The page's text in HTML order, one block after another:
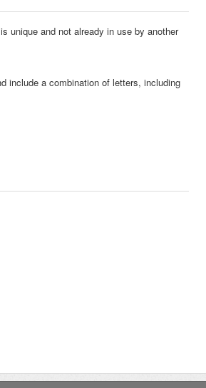
unique and not already in use by another
include a combination of letters, including